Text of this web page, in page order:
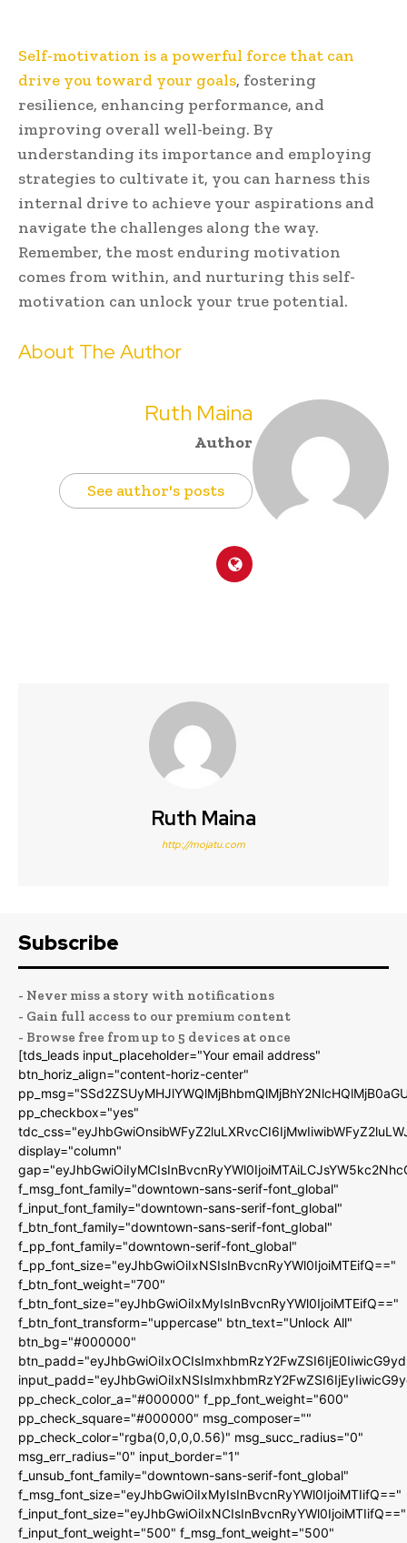
Self-motivation is a powerful force that can
drive you toward your goals, fostering
resilience, enhancing performance, and
improving overall well-being. By
understanding its importance and employing
strategies to cultivate it, you can harness this
internal drive to achieve your aspirations and
navigate the challenges along the way.
Remember, the most enduring motivation
comes from within, and nurturing this self-
motivation can unlock your true potential.
About The Author
Ruth Maina
Author
See author's posts
Ruth Maina
http://mojatu.com
Subscribe
- Never miss a story with notifications
- Gain full access to our premium content
- Browse free from up to 5 devices at once
[tds_leads input_placeholder="Your email address"
btn_horiz_align="content-horiz-center"
pp_checkbox="yes"
display="column"
f_msg_font_family="downtown-sans-serif-font_global"
f_input_font_family="downtown-sans-serif-font_global"
f_btn_font_family="downtown-sans-serif-font_global"
f_pp_font_family="downtown-serif-font_global"
f_pp_font_size="eyJhbGwiOiIxNSIsInBvcnRyYWl0IjoiMTEifQ=="
f_btn_font_weight="700"
f_btn_font_size="eyJhbGwiOiIxMyIsInBvcnRyYWl0IjoiMTEifQ=="
f_btn_font_transform="uppercase" btn_text="Unlock All"
btn_bg="#000000"
pp_check_color_a="#000000" f_pp_font_weight="600"
pp_check_square="#000000" msg_composer=""
pp_check_color="rgba(0,0,0,0.56)" msg_succ_radius="0"
msg_err_radius="0" input_border="1"
f_unsub_font_family="downtown-sans-serif-font_global"
f_msg_font_size="eyJhbGwiOiIxMyIsInBvcnRyYWl0IjoiMTIifQ=="
f_input_font_size="eyJhbGwiOiIxNCIsInBvcnRyYWl0IjoiMTIifQ=="
f_input_font_weight="500" f_msg_font_weight="500"